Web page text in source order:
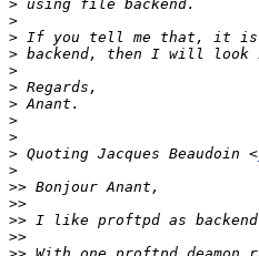
>
>
>
>
>
>
>
>
>
> Quoting Jacques Beaudoin <
>
>>
>>
>>
>>